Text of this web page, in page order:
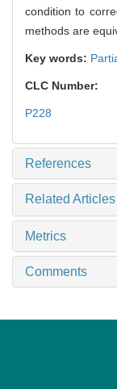
condition to
methods are
Key words:
CLC Number:
P228
References
Related Articles
Metrics
Comments